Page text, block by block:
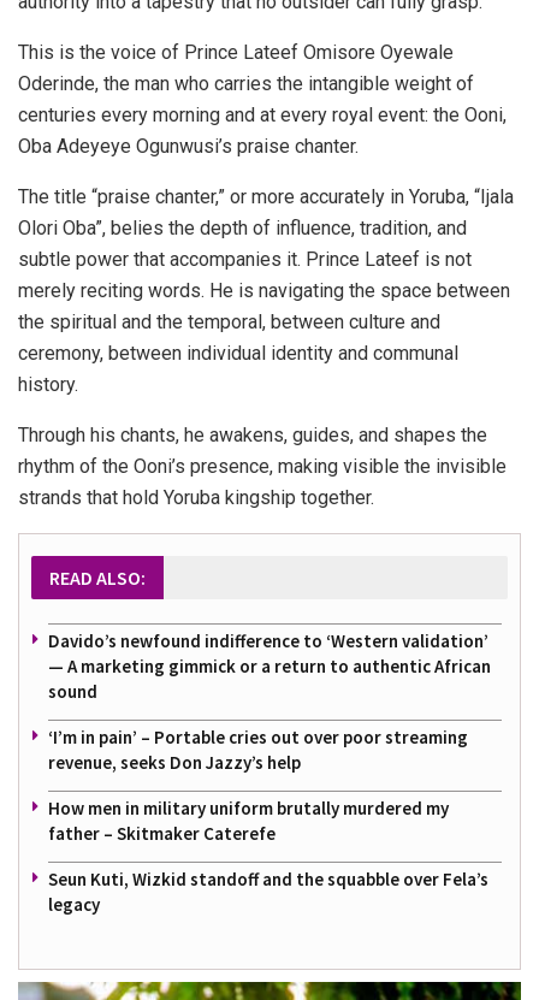
This is the voice of Prince Lateef Omisore Oyewale
Oderinde, the man who carries the intangible weight of
centuries every morning and at every royal event: the Ooni,
Oba Adeyeye Ogunwusi’s praise chanter.
The title “praise chanter,” or more accurately in Yoruba, “Ijala
Olori Oba”, belies the depth of influence, tradition, and
subtle power that accompanies it. Prince Lateef is not
merely reciting words. He is navigating the space between
the spiritual and the temporal, between culture and
ceremony, between individual identity and communal
history.
Through his chants, he awakens, guides, and shapes the
rhythm of the Ooni’s presence, making visible the invisible
strands that hold Yoruba kingship together.
READ ALSO:
Davido’s newfound indifference to ‘Western validation’
— A marketing gimmick or a return to authentic African
sound
‘I’m in pain’ – Portable cries out over poor streaming
revenue, seeks Don Jazzy’s help
How men in military uniform brutally murdered my
father – Skitmaker Caterefe
Seun Kuti, Wizkid standoff and the squabble over Fela’s
legacy